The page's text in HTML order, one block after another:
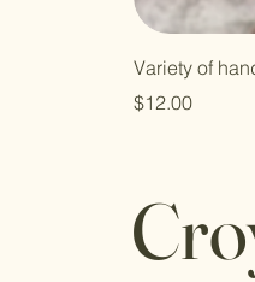
Variety of
Price
$12.00